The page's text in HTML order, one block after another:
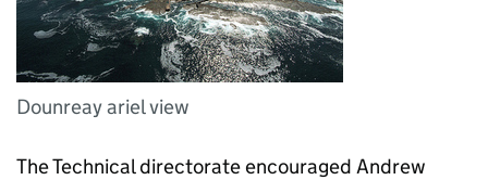
Dounreay ariel view
The Technical directorate encouraged Andrew